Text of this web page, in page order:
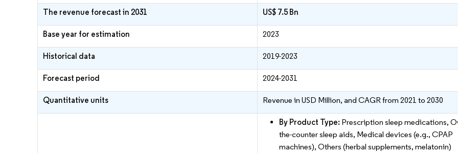
The revenue forecast in 2031 US$ 7.5 Bn
Base year for estimation 2023
Historical data 2019-2023
Forecast period 2024-2031
Quantitative units Revenue in USD Million, and CAGR from 2021 to 2030
By Product Type: Prescription sleep medications,
the-counter sleep aids, Medical devices (e.g., CPAP
machines), Others (herbal supplements, melatonin)